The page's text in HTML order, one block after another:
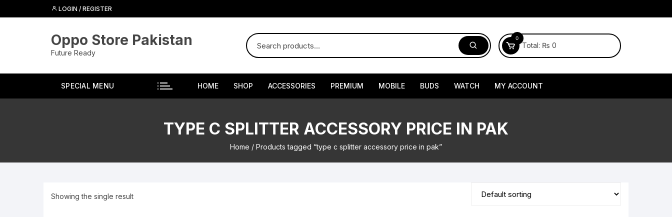
to
LOGIN / REGISTER
Oppo Store Pakistan
Future Ready
0
Total: ₨ 0
SPECIAL MENU HOME SHOP ACCESSORIES PREMIUM MOBILE BUDS WATCH MY ACCOUNT
TYPE C SPLITTER ACCESSORY PRICE IN PAK
Home / Products tagged “type c splitter accessory price in pak”
Showing the single result